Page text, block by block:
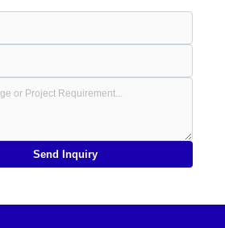
Send Inquiry